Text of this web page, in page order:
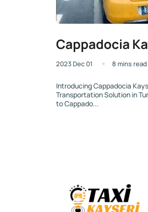
Cappadocia
2023 Dec 01 8 mins read
Introducing Cappadocia
Transportation Solution in
to Cappado...